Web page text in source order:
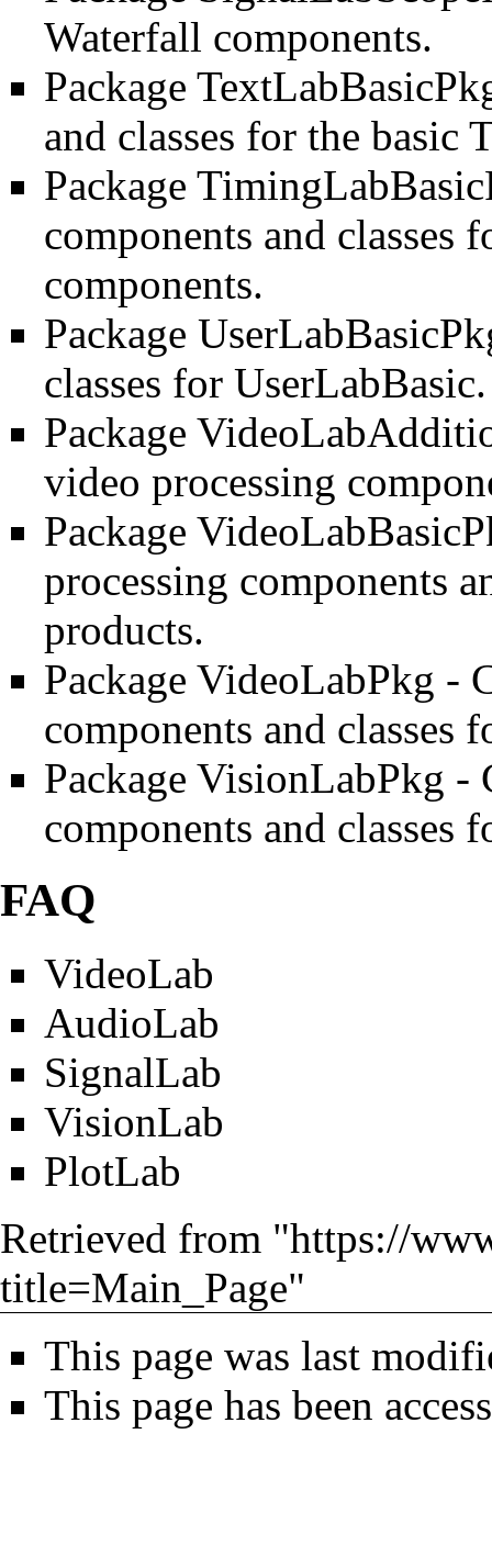
Waterfall components.
Package
and classes for the basic
Package
components and classes
components.
Package
classes for UserLabBasic.
Package
video processing
Package
processing components
products.
Package VideoLabPkg -
components and classes
Package VisionLabPkg -
components and classes
FAQ
VideoLab
AudioLab
SignalLab
VisionLab
PlotLab
Retrieved from "https://
title=Main_Page"
This page was last
This page has been